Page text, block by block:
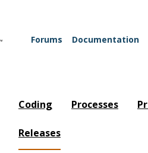
Forums Documentation
Coding Processes
Releases